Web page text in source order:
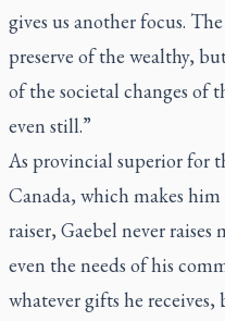
gives us another focus.
preserve of the wealthy,
of the societal changes of
even still.”
As provincial superior for
Canada, which makes
raiser, Gaebel never
even the needs of his
whatever gifts he receives,